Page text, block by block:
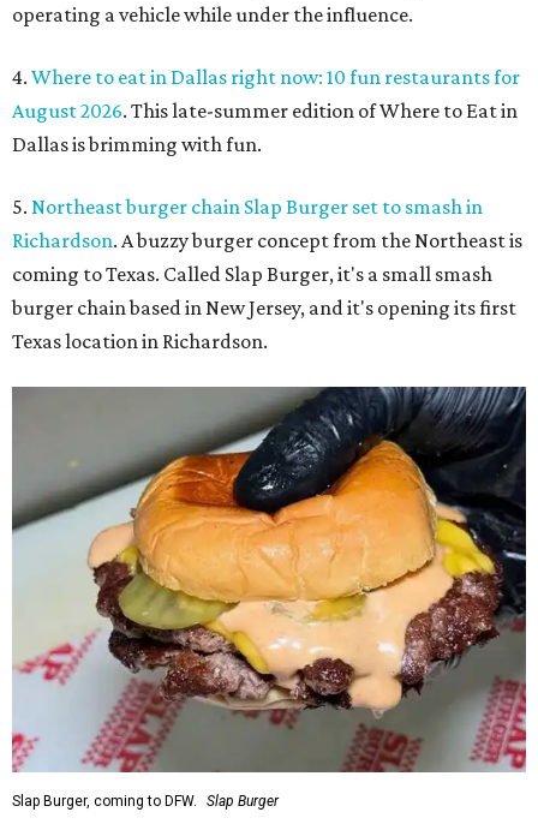
operating a vehicle while under the influence.
4. Where to eat in Dallas right now: 10 fun restaurants for
August 2026. This late-summer edition of Where to Eat in
Dallas is brimming with fun.
5. Northeast burger chain Slap Burger set to smash in
Richardson. A buzzy burger concept from the Northeast is
coming to Texas. Called Slap Burger, it's a small smash
burger chain based in New Jersey, and it's opening its first
Texas location in Richardson.
Slap Burger, coming to DFW. Slap Burger